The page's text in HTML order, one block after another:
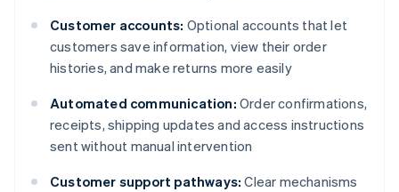
Customer accounts: Optional accounts that let
customers save information, view their order
histories, and make returns more easily
Automated communication: Order confirmations,
receipts, shipping updates and access instructions
sent without manual intervention
Customer support pathways: Clear mechanisms